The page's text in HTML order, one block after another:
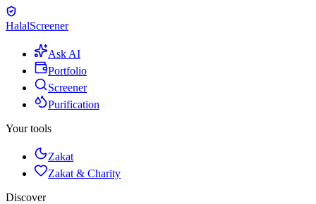
HalalScreener
Ask AI
Portfolio
Screener
Purification
Your tools
Zakat
Zakat & Charity
Discover